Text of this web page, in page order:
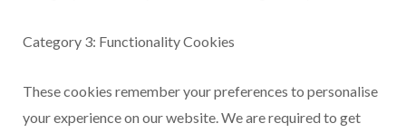
Category 3: Functionality Cookies
These cookies remember your preferences to personalise
your experience on our website. We are required to get